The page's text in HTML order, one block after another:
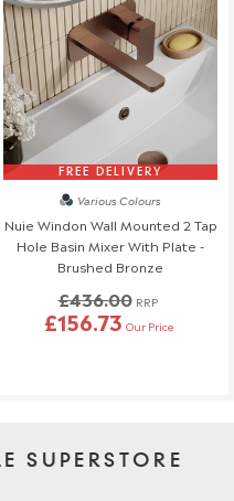
FREE DELIVERY
Various Colours
Nuie Windon Wall Mounted 2 Tap
Hole Basin Mixer With Plate -
Brushed Bronze
£436.00 RRP
£156.73 Our Price
SUPERSTORE